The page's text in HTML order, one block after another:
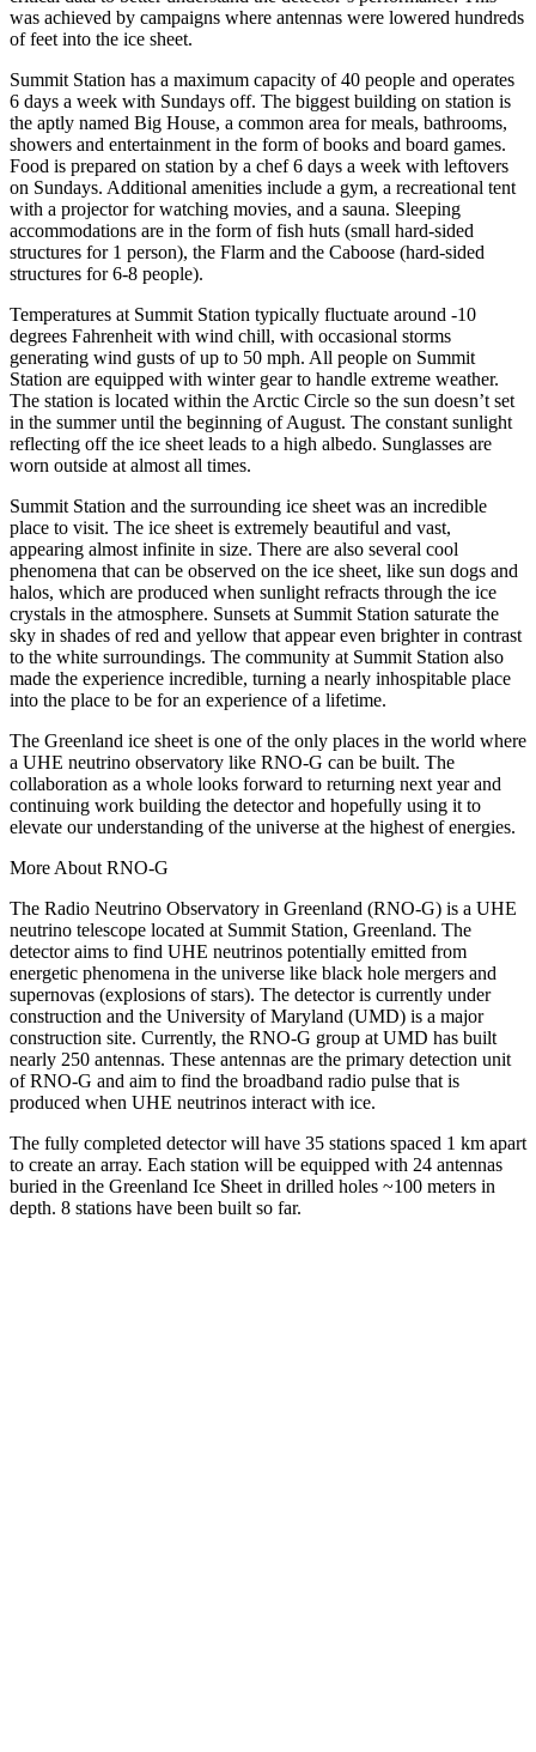
was achieved by campaigns where antennas were lowered hundreds
of feet into the ice sheet.
Summit Station has a maximum capacity of 40 people and operates
6 days a week with Sundays off. The biggest building on station is
the aptly named Big House, a common area for meals, bathrooms,
showers and entertainment in the form of books and board games.
Food is prepared on station by a chef 6 days a week with leftovers
on Sundays. Additional amenities include a gym, a recreational tent
with a projector for watching movies, and a sauna. Sleeping
accommodations are in the form of fish huts (small hard-sided
structures for 1 person), the Flarm and the Caboose (hard-sided
structures for 6-8 people).
Temperatures at Summit Station typically fluctuate around -10
degrees Fahrenheit with wind chill, with occasional storms
generating wind gusts of up to 50 mph. All people on Summit
Station are equipped with winter gear to handle extreme weather.
The station is located within the Arctic Circle so the sun doesn’t set
in the summer until the beginning of August. The constant sunlight
reflecting off the ice sheet leads to a high albedo. Sunglasses are
worn outside at almost all times.
Summit Station and the surrounding ice sheet was an incredible
place to visit. The ice sheet is extremely beautiful and vast,
appearing almost infinite in size. There are also several cool
phenomena that can be observed on the ice sheet, like sun dogs and
halos, which are produced when sunlight refracts through the ice
crystals in the atmosphere. Sunsets at Summit Station saturate the
sky in shades of red and yellow that appear even brighter in contrast
to the white surroundings. The community at Summit Station also
made the experience incredible, turning a nearly inhospitable place
into the place to be for an experience of a lifetime.
The Greenland ice sheet is one of the only places in the world where
a UHE neutrino observatory like RNO-G can be built. The
collaboration as a whole looks forward to returning next year and
continuing work building the detector and hopefully using it to
elevate our understanding of the universe at the highest of energies.
More About RNO-G
The Radio Neutrino Observatory in Greenland (RNO-G) is a UHE
neutrino telescope located at Summit Station, Greenland. The
detector aims to find UHE neutrinos potentially emitted from
energetic phenomena in the universe like black hole mergers and
supernovas (explosions of stars). The detector is currently under
construction and the University of Maryland (UMD) is a major
construction site. Currently, the RNO-G group at UMD has built
nearly 250 antennas. These antennas are the primary detection unit
of RNO-G and aim to find the broadband radio pulse that is
produced when UHE neutrinos interact with ice.
The fully completed detector will have 35 stations spaced 1 km apart
to create an array. Each station will be equipped with 24 antennas
buried in the Greenland Ice Sheet in drilled holes ~100 meters in
depth. 8 stations have been built so far.